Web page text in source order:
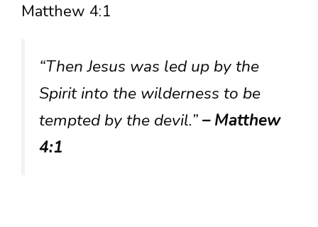
Matthew 4:1
“Then Jesus was led up by the
Spirit into the wilderness to be
tempted by the devil.”– Matthew
4:1